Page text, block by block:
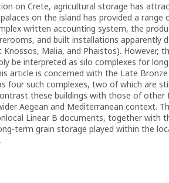
on Crete, agricultural storage has
on the island has provided a range
written accounting system, the
and built installations apparently
Malia, and Phaistos). However,
be interpreted as silo complexes for
article is concerned with the Late Bronze
four such complexes, two of which are
these buildings with those of other
Aegean and Mediterranean context.
Linear B documents, together with
term grain storage played within the